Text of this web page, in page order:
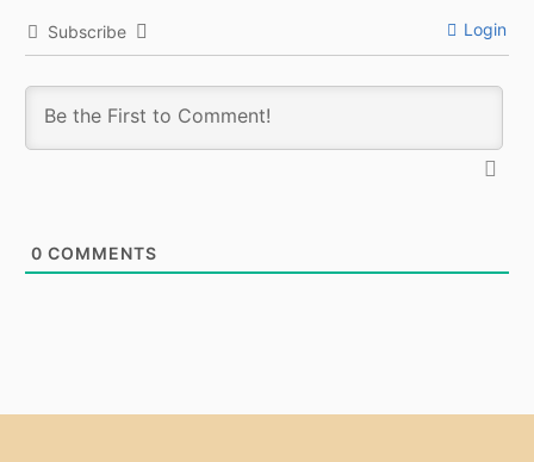
Subscribe Login
0 COMMENTS